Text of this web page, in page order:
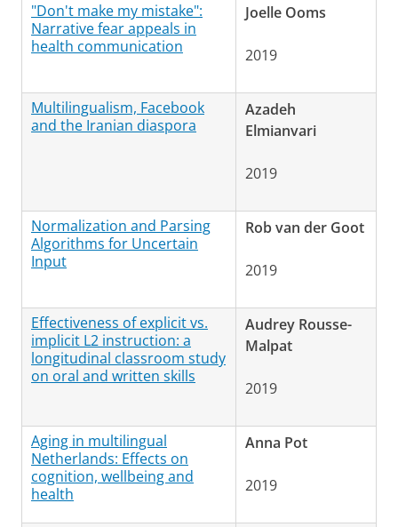
"Don't make my mistake":
Narrative fear appeals in
health communication
Joelle Ooms
2019
Multilingualism, Facebook
and the Iranian diaspora
Azadeh
Elmianvari
2019
Normalization and Parsing
Algorithms for Uncertain
Input
Rob van der Goot
2019
Effectiveness of explicit vs.
implicit L2 instruction: a
longitudinal classroom study
on oral and written skills
Audrey Rousse-
Malpat
2019
Aging in multilingual
Netherlands: Effects on
cognition, wellbeing and
health
Anna Pot
2019